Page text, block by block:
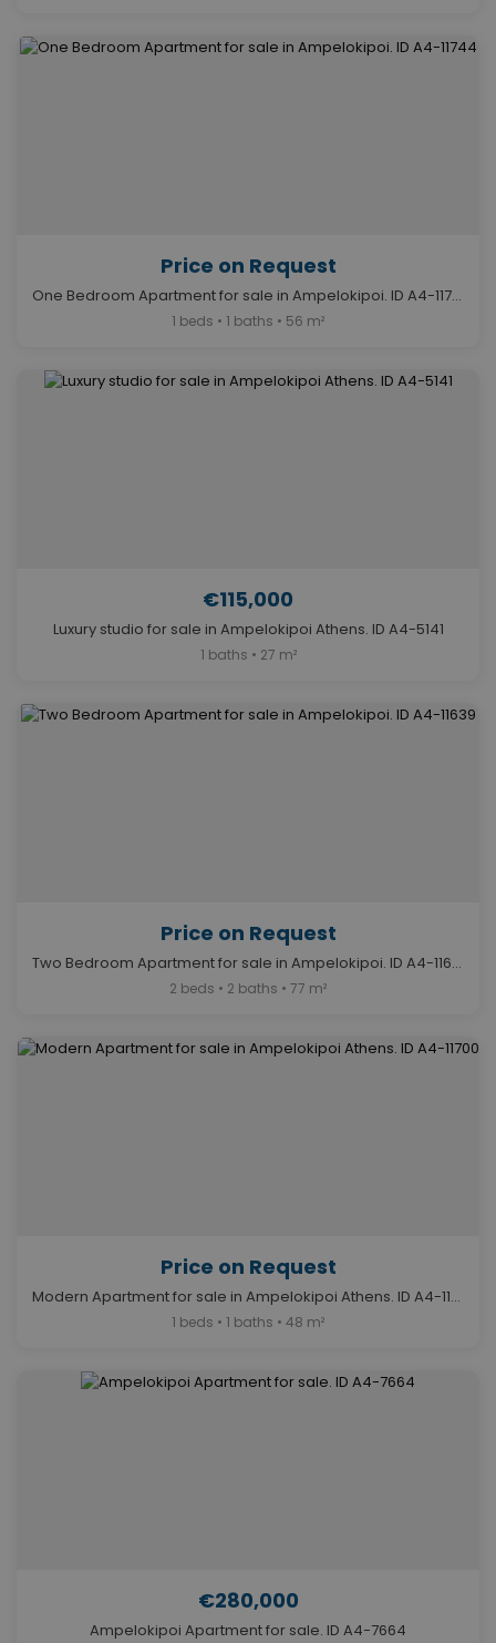
Price on Request
One Bedroom Apartment for sale in Ampelokipoi. ID A4-11744
1 beds • 1 baths • 56 m²
€115,000
Luxury studio for sale in Ampelokipoi Athens. ID A4-5141
1 baths • 27 m²
Price on Request
Two Bedroom Apartment for sale in Ampelokipoi. ID A4-11639
2 beds • 2 baths • 77 m²
Price on Request
Modern Apartment for sale in Ampelokipoi Athens. ID A4-11700
1 beds • 1 baths • 48 m²
€280,000
Ampelokipoi Apartment for sale. ID A4-7664